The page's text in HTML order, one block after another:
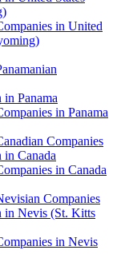
in United
Panama
in Panama
Companies
in Canada
in Canada
Companies
in Nevis (St. Kitts
in Nevis